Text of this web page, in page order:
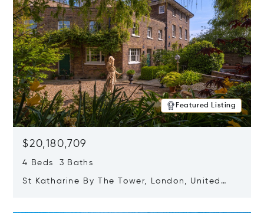
Featured Listing
$20,180,709
4 Beds 3 Baths
St Katharine By The Tower, London, United